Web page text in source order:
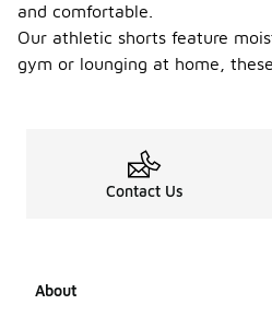
and comfortable.
Our athletic shorts feature
gym or lounging at home,
Contact Us
About